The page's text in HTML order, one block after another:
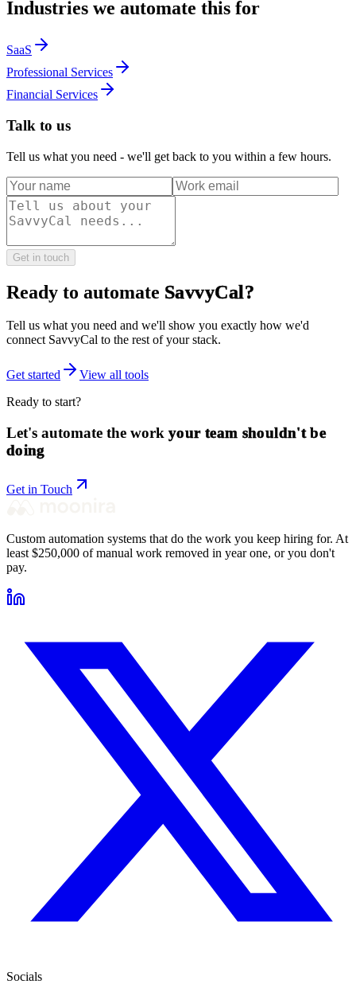
Industries we automate this for
SaaS
Professional Services
Financial Services
Talk to us
Tell us what you need - we'll get back to you within a few hours.
Get in touch
Ready to automate SavvyCal?
Tell us what you need and we'll show you exactly how we'd
connect SavvyCal to the rest of your stack.
Get started
View all tools
Ready to start?
Let's automate the work your team shouldn't be
doing
Get in Touch
Custom automation systems that do the work you keep hiring for. At
least $250,000 of manual work removed in year one, or you don't
pay.
Socials